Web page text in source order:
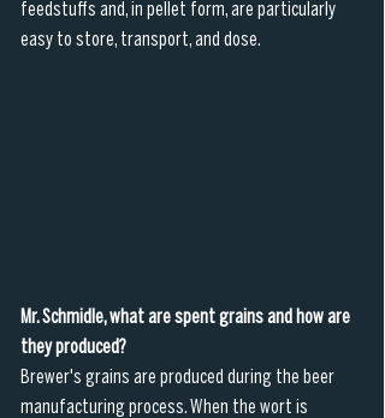
feedstuffs and, in pellet form, are particularly
easy to store, transport, and dose.
Mr. Schmidle, what are spent grains and how are
they produced?
Brewer's grains are produced during the beer
manufacturing process. When the wort is